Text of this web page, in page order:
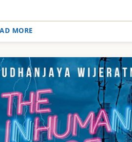
MORE